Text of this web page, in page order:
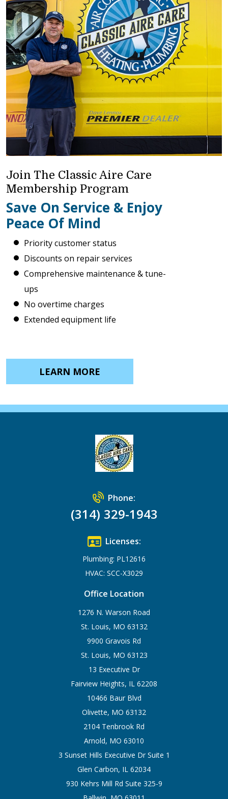
Join The Classic Aire Care
Membership Program
Save On Service & Enjoy
Peace Of Mind
Priority customer status
Discounts on repair services
Comprehensive maintenance & tune-
ups
No overtime charges
Extended equipment life
LEARN MORE
Phone:
(314) 329-1943
Licenses:
Plumbing: PL12616
HVAC: SCC-X3029
Office Location
1276 N. Warson Road
St. Louis, MO 63132
9900 Gravois Rd
St. Louis, MO 63123
13 Executive Dr
Fairview Heights, IL 62208
10466 Baur Blvd
Olivette, MO 63132
2104 Tenbrook Rd
Arnold, MO 63010
3 Sunset Hills Executive Dr Suite 1
Glen Carbon, IL 62034
930 Kehrs Mill Rd Suite 325-9